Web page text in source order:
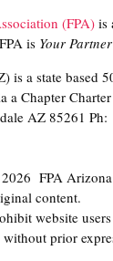
(FPA) is
is Your
is a state based
a Chapter
AZ 85261 Ph:
FPA Arizona
content.
website
prior